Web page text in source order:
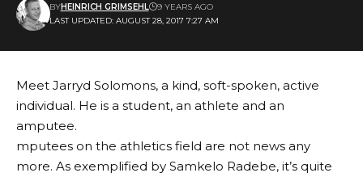
LAST UPDATED: AUGUST 28, 2017 7:27 AM
BYHEINRICH GRIMSEHL 9 YEARS AGO
Meet Jarryd Solomons, a kind, soft-spoken, active
individual. He is a student, an athlete and an
amputee.
mputees on the athletics field are not news any
more. As exemplified by Samkelo Radebe, it’s quite